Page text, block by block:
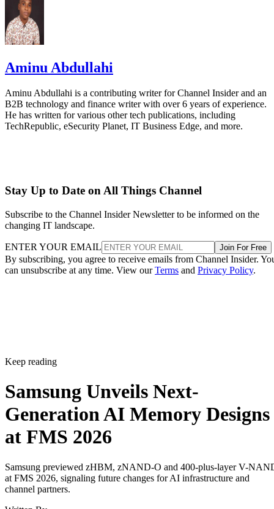
Aminu Abdullahi
Aminu Abdullahi is a contributing writer for Channel Insider and an
B2B technology and finance writer with over 6 years of experience.
He has written for various other tech publications, including
TechRepublic, eSecurity Planet, IT Business Edge, and more.
Stay Up to Date on All Things Channel
Subscribe to the Channel Insider Newsletter to be informed on the
changing IT landscape.
ENTER YOUR EMAIL Join For Free
By subscribing, you agree to receive emails from Channel Insider.
can unsubscribe at any time. View ourTerms and Privacy Policy.
Keep reading
Samsung Unveils Next-
Generation AI Memory Designs
at FMS 2026
Samsung previewed zHBM, zNAND-O and 400-plus-layer V-
at FMS 2026, signaling future changes for AI infrastructure and
channel partners.